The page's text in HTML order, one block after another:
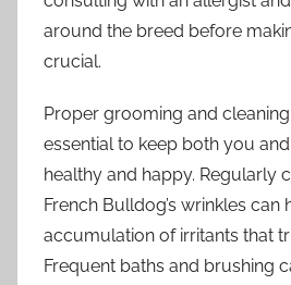
around the breed before
crucial.
Proper grooming and
essential to keep both you
healthy and happy. Regularly
French Bulldog’s wrinkles can
accumulation of irritants that
Frequent baths and brushing